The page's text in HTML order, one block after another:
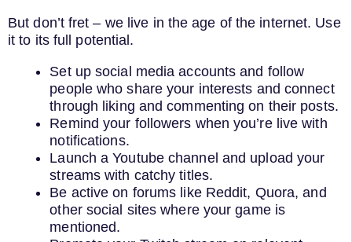
But don’t fret – we live in the age of the internet. Use
it to its full potential.
Set up social media accounts and follow
people who share your interests and connect
through liking and commenting on their posts.
Remind your followers when you’re live with
notifications.
Launch a Youtube channel and upload your
streams with catchy titles.
Be active on forums like Reddit, Quora, and
other social sites where your game is
mentioned.